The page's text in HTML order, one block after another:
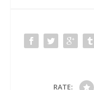
RATE: